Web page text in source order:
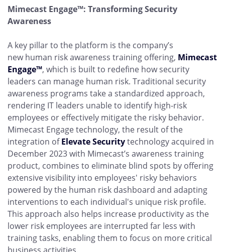
Mimecast Engage™: Transforming Security
Awareness
A key pillar to the platform is the company’s
new human risk awareness training offering, Mimecast
Engage™, which is built to redefine how security
leaders can manage human risk. Traditional security
awareness programs take a standardized approach,
rendering IT leaders unable to identify high-risk
employees or effectively mitigate the risky behavior.
Mimecast Engage technology, the result of the
integration ofElevate Securitytechnology acquired in
December 2023 with Mimecast’s awareness training
product, combines to eliminate blind spots by offering
extensive visibility into employees' risky behaviors
powered by the human risk dashboard and adapting
interventions to each individual's unique risk profile.
This approach also helps increase productivity as the
lower risk employees are interrupted far less with
training tasks, enabling them to focus on more critical